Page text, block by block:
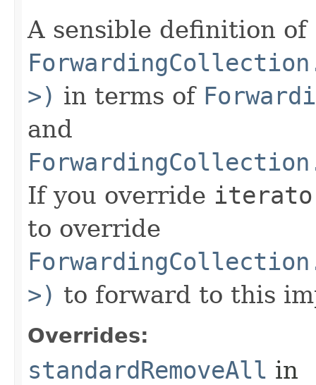
A sensible definition of
>) in terms of
and
If you override
to override
>) to forward to this
Overrides:
standardRemoveAll in